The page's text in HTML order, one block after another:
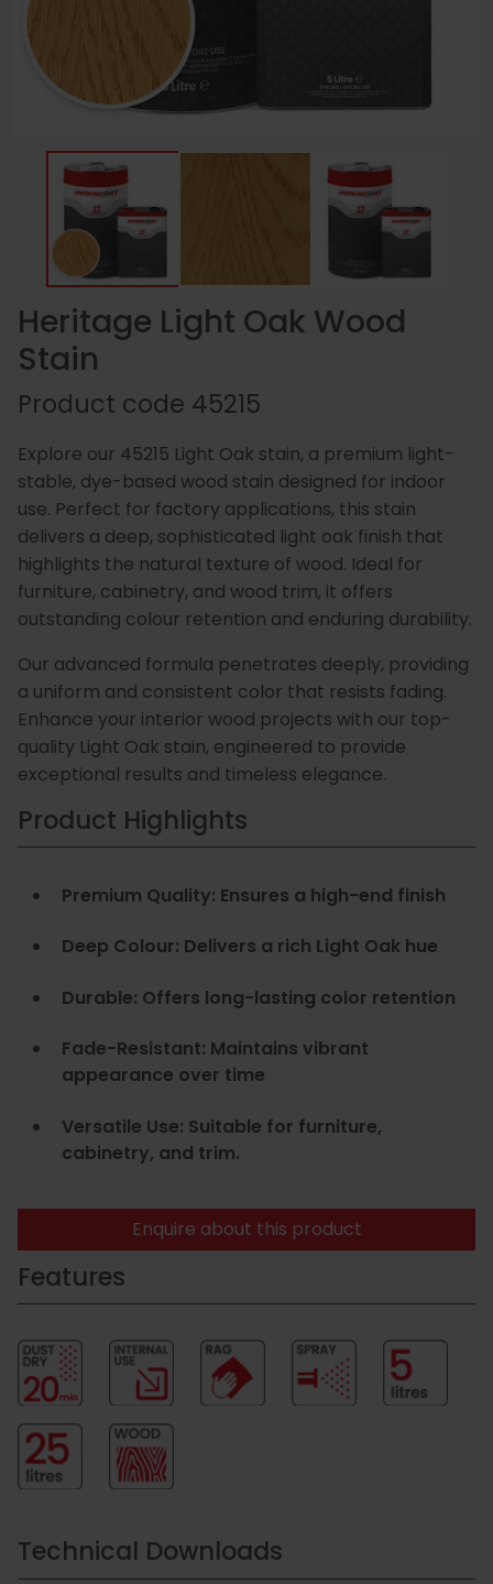
Our
Latest
The
Team
Case
Studies
Distribution
Network
Us
Metal
Coatings
Coatings
&
Aqualine
Heritage
Fire
Rated
Products
Envirolac
Products
Special
Coatings
Paint
Shop
Book
an
Consultation
Control
Testing
Contact
Us
Heritage Light Oak Wood
Stain
Product code 45215
Explore our 45215 Light Oak stain, a premium light-
stable, dye-based wood stain designed for indoor
use. Perfect for factory applications, this stain
delivers a deep, sophisticated light oak finish that
highlights the natural texture of wood. Ideal for
furniture, cabinetry, and wood trim, it offers
outstanding colour retention and enduring durability.
Our advanced formula penetrates deeply, providing
a uniform and consistent color that resists fading.
Enhance your interior wood projects with our top-
quality Light Oak stain, engineered to provide
exceptional results and timeless elegance.
Product Highlights
Premium Quality: Ensures a high-end finish
Deep Colour: Delivers a rich Light Oak hue
Durable: Offers long-lasting color retention
Fade-Resistant: Maintains vibrant
appearance over time
Versatile Use: Suitable for furniture,
cabinetry, and trim.
Enquire about this product
Features
Technical Downloads